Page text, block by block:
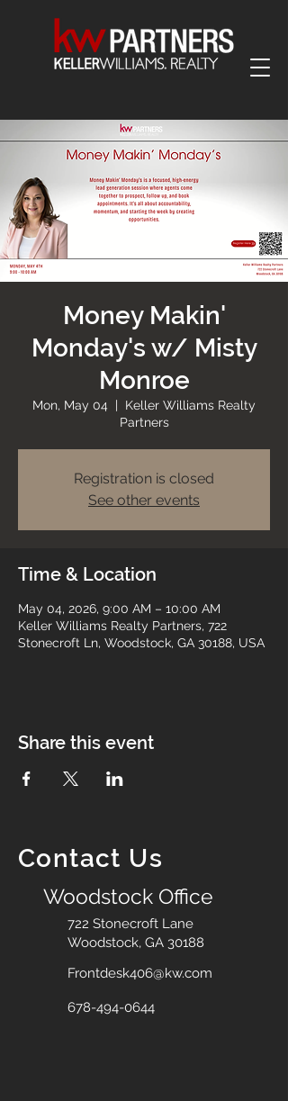
Money Makin'
Monday's w/ Misty
Monroe
Mon, May 04
  |
Keller Williams Realty
Partners
Registration is closed
See other events
Time & Location
May 04, 2026, 9:00 AM – 10:00 AM
Keller Williams Realty Partners, 722
Stonecroft Ln, Woodstock, GA 30188, USA
Share this event
Contact Us
Woodstock Office
722 Stonecroft Lane
Woodstock, GA 30188
Frontdesk406@kw.com
678-494-0644